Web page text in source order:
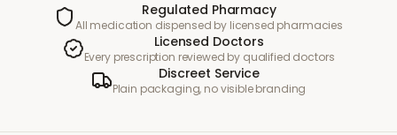
Regulated Pharmacy
All medication dispensed by licensed pharmacies
Licensed Doctors
Every prescription reviewed by qualified doctors
Discreet Service
Plain packaging, no visible branding